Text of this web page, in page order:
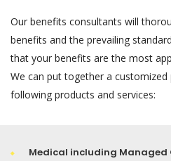
Our benefits consultants will
benefits and the prevailing
that your benefits are the most
We can put together a
following products and services:
Medical including Managed